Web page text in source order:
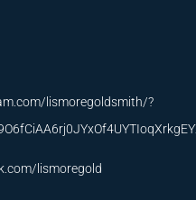
lismoregoldsmith/?
lismoregold